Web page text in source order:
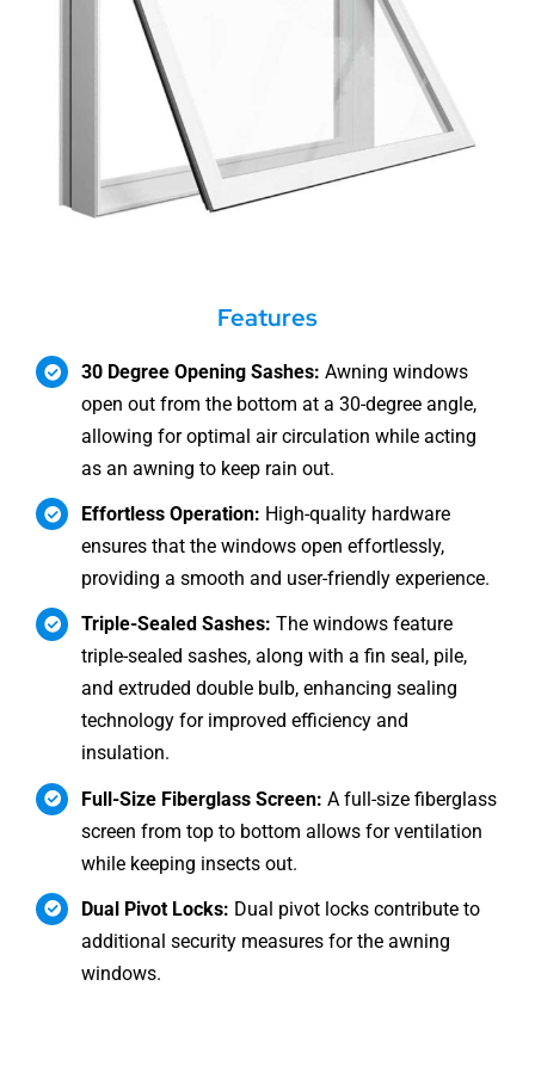
Features
30 Degree Opening Sashes: Awning windows
open out from the bottom at a 30-degree angle,
allowing for optimal air circulation while acting
as an awning to keep rain out.
Effortless Operation: High-quality hardware
ensures that the windows open effortlessly,
providing a smooth and user-friendly experience.
Triple-Sealed Sashes:The windows feature
triple-sealed sashes, along with a fin seal, pile,
and extruded double bulb, enhancing sealing
technology for improved efficiency and
insulation.
Full-Size Fiberglass Screen: A full-size fiberglass
screen from top to bottom allows for ventilation
while keeping insects out.
Dual Pivot Locks: Dual pivot locks contribute to
additional security measures for the awning
windows.